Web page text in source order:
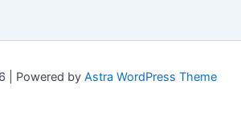
| Powered by Astra WordPress Theme